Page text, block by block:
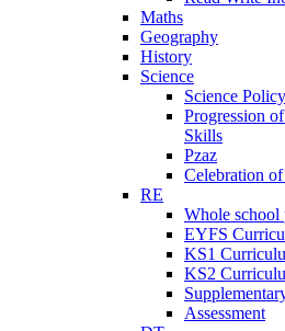
Maths
Geography
History
Science
Science Policy
Progression
Skills
Pzaz
Celebration
RE
Whole school
EYFS
KS1
KS2
Assessment